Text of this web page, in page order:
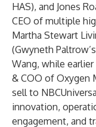
HAS), and Jones
CEO of multiple
Martha Stewart
(Gwyneth
Wang, while
& COO of Oxygen
sell to
innovation,
engagement, and